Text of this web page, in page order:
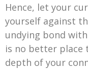
Hence, let your
yourself against
undying bond
is no better place
depth of your